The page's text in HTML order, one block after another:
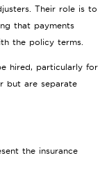
Their role is to
that payments
the policy terms.
hired, particularly for
but are separate
the insurance